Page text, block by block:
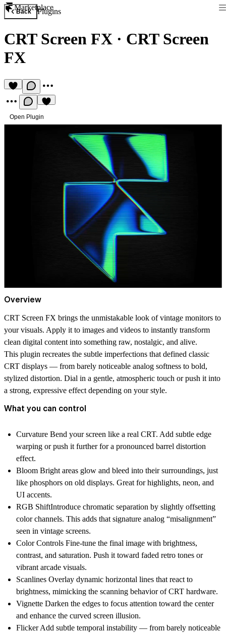
Marketplace
Back Plugins
CRT Screen FX · CRT Screen
FX
Open Plugin
Overview
CRT Screen FX brings the unmistakable look of vintage monitors to
your visuals. Apply it to images and videos to instantly transform
clean digital content into something raw, nostalgic, and alive.
This plugin recreates the subtle imperfections that defined classic
CRT displays — from barely noticeable analog softness to bold,
stylized distortion. Dial in a gentle, atmospheric touch or push it into
a strong, expressive effect depending on your style.
What you can control
Curvature Bend your screen like a real CRT. Add subtle edge
warping or push it further for a pronounced barrel distortion
effect.
Bloom Bright areas glow and bleed into their surroundings, just
like phosphors on old displays. Great for highlights, neon, and
UI accents.
RGB ShiftIntroduce chromatic separation by slightly offsetting
color channels. This adds that signature analog “misalignment”
seen in vintage screens.
Color Controls Fine-tune the final image with brightness,
contrast, and saturation. Push it toward faded retro tones or
vibrant arcade visuals.
Scanlines Overlay dynamic horizontal lines that react to
brightness, mimicking the scanning behavior of CRT hardware.
Vignette Darken the edges to focus attention toward the center
and enhance the curved screen illusion.
FlickerAdd subtle temporal instability — from barely noticeable